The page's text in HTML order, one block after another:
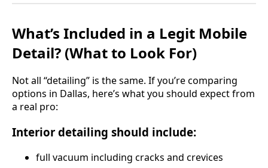
What’s Included in a Legit Mobile
Detail? (What to Look For)
Not all “detailing” is the same. If you’re comparing
options in Dallas, here’s what you should expect from
a real pro:
Interior detailing should include:
full vacuum including cracks and crevices